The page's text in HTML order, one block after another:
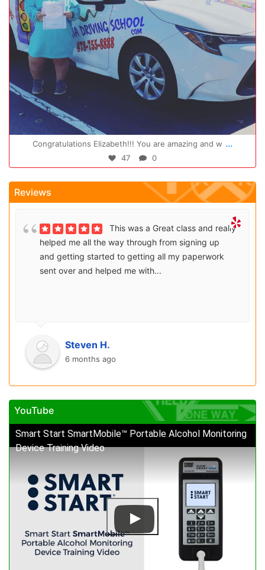
Congratulations Elizabeth!!! You are amazing and w ...
47 0
Reviews
This was a Great class and really
helped me all the way through from signing up
and getting started to getting all my paperwork
sent over and helped me with...
Steven H.
6 months ago
YouTube
Smart Start SmartMobile™ Portable Alcohol Monitoring
Device Training Video